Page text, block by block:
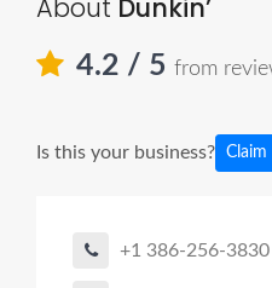
About Dunkin’
4.2 / 5 from
Is this your business? Claim
+1 386-256-3830